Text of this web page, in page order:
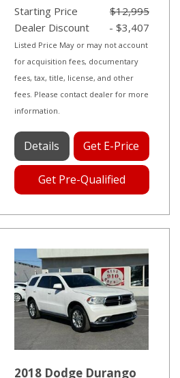
Starting Price
$12,995
Dealer Discount
- $3,407
Listed Price May or may not account
for acquisition fees, documentary
fees, tax, title, license, and other
fees. Please contact dealer for more
information.
Details Get E-Price
Get Pre-Qualified
2018 Dodge Durango